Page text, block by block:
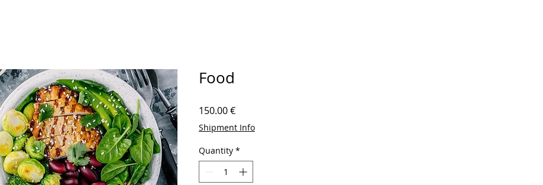
Food
150.00 €Price
Shipment Info
Quantity *